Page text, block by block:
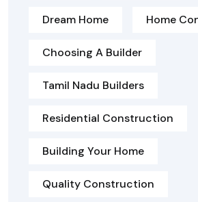
Dream Home Home
Choosing A Builder
Tamil Nadu Builders
Residential Construction
Building Your Home
Quality Construction